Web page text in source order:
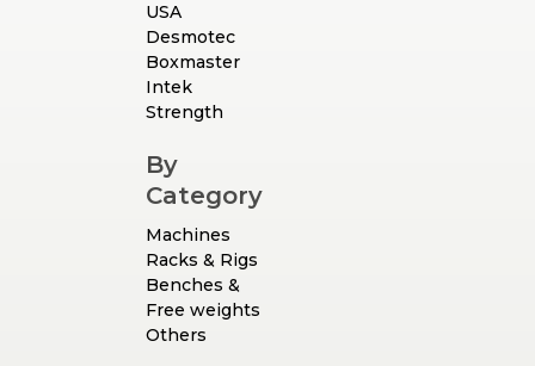
USA
Desmotec
Boxmaster
Intek
Strength
By
Category
Machines
Racks & Rigs
Benches &
Free weights
Others